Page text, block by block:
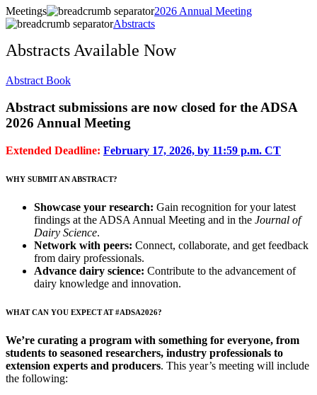
Meetings
2026 Annual Meeting
Abstracts
Abstracts Available Now
Abstract Book
Abstract submissions are now closed for the ADSA
2026 Annual Meeting
Extended Deadline: February 17, 2026, by 11:59 p.m. CT
WHY SUBMIT AN ABSTRACT?
Showcase your research: Gain recognition for your latest
findings at the ADSA Annual Meeting and in the Journal of
Dairy Science.
Network with peers: Connect, collaborate, and get feedback
from dairy professionals.
Advance dairy science: Contribute to the advancement of
dairy knowledge and innovation.
WHAT CAN YOU EXPECT AT #ADSA2026?
We’re curating a program with something for everyone, from
students to seasoned researchers, industry professionals to
extension experts and producers. This year’s meeting will include
the following: